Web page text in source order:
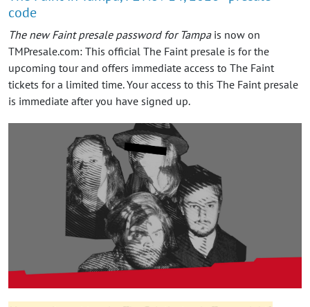
code
The new Faint presale password for Tampais now on
TMPresale.com: This official The Faint presale is for the
upcoming tour and offers immediate access to The Faint
tickets for a limited time. Your access to this The Faint presale
is immediate after you have signed up.